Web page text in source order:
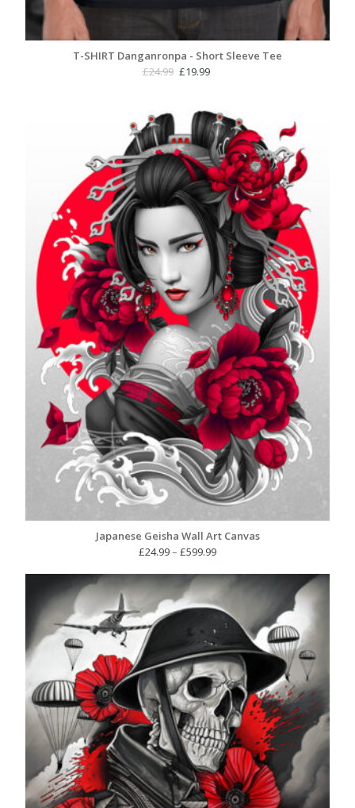
T-SHIRT Danganronpa - Short Sleeve Tee
£24.99 Original
£24.99.
£19.99
£19.99.
Japanese Geisha Wall Art Canvas
£24.99– £599.99Price
£24.99
£599.99